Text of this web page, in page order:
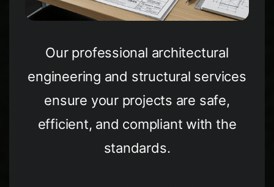
Our professional architectural
engineering and structural services
ensure your projects are safe,
efficient, and compliant with the
standards.